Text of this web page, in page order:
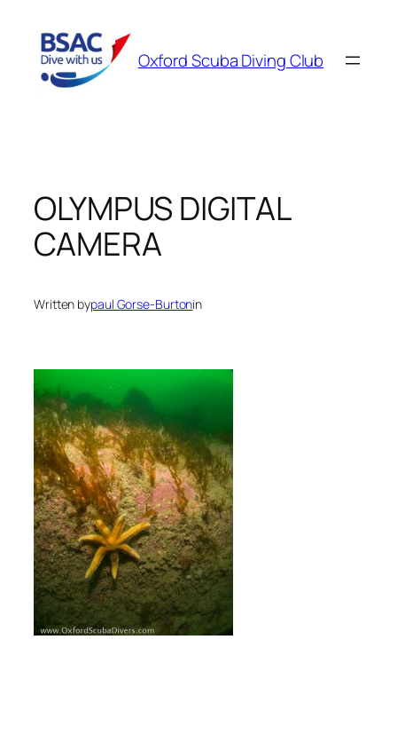
content
Oxford Scuba Diving Club
OLYMPUS DIGITAL
CAMERA
Written bypaul Gorse-Burtonin